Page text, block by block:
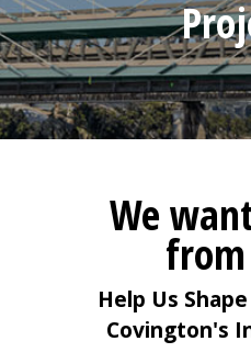
We
Help Us
Covington's